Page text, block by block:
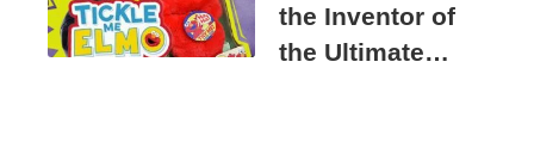
the Inventor of
the Ultimate